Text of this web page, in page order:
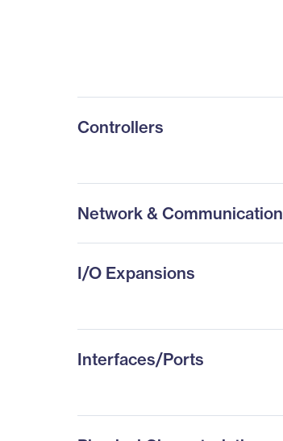
Controllers
Network & Communication
I/O Expansions
Interfaces/Ports